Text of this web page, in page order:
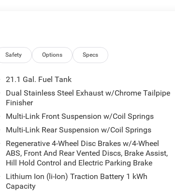
Safety Options Specs
21.1 Gal. Fuel Tank
Dual Stainless Steel Exhaust w/Chrome Tailpipe
Finisher
Multi-Link Front Suspension w/Coil Springs
Multi-Link Rear Suspension w/Coil Springs
Regenerative 4-Wheel Disc Brakes w/4-Wheel
ABS, Front And Rear Vented Discs, Brake Assist,
Hill Hold Control and Electric Parking Brake
Lithium Ion (li-Ion) Traction Battery 1 kWh
Capacity